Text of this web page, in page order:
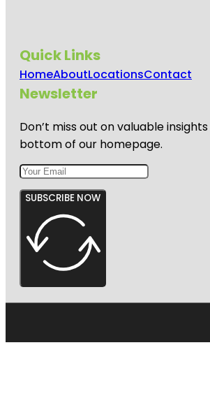
Quick Links
HomeAboutLocationsContact
Newsletter
Don’t miss out on valuable
bottom of our homepage.
SUBSCRIBE NOW